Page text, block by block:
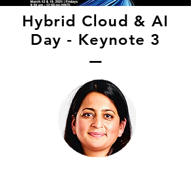
Hybrid Cloud & AI
Day - Keynote 3